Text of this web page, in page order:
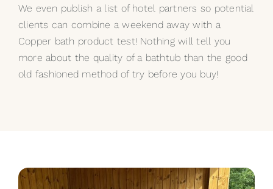
We even publish a list of hotel partners so potential
clients can combine a weekend away with a
Copper bath product test! Nothing will tell you
more about the quality of a bathtub than the good
old fashioned method of try before you buy!